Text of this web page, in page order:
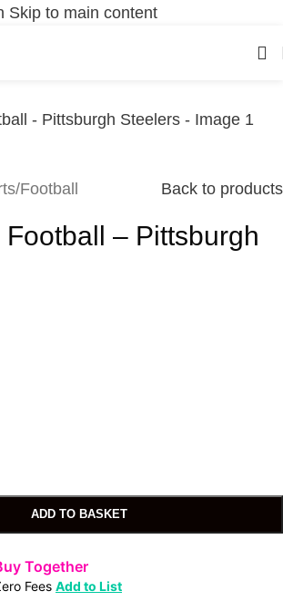
Skip to main content
/Football Back to products
Football – Pittsburgh
ADD TO BASKET
Together
Fees Add to List